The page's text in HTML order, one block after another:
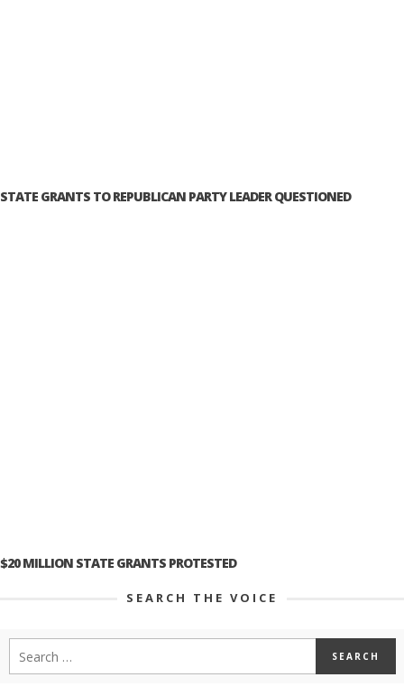
STATE GRANTS TO REPUBLICAN PARTY LEADER QUESTIONED
$20 MILLION STATE GRANTS PROTESTED
SEARCH THE VOICE